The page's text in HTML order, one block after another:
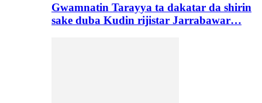
Gwamnatin Tarayya ta dakatar da shirin
sake duba Kudin rijistar Jarrabawar…